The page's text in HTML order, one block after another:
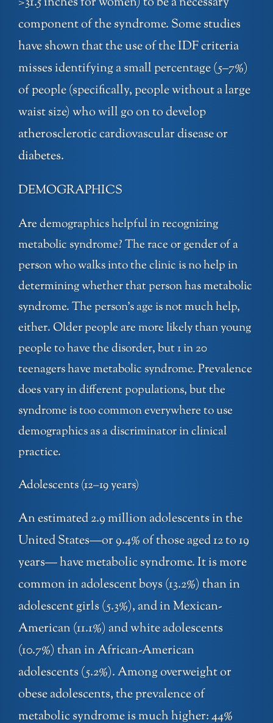
component of the syndrome. Some studies
have shown that the use of the IDF criteria
misses identifying a small percentage (5–7%)
of people (specifically, people without a large
waist size) who will go on to develop
atherosclerotic cardiovascular disease or
diabetes.
DEMOGRAPHICS
Are demographics helpful in recognizing
metabolic syndrome? The race or gender of a
person who walks into the clinic is no help in
determining whether that person has metabolic
syndrome. The person’s age is not much help,
either. Older people are more likely than young
people to have the disorder, but 1 in 20
teenagers have metabolic syndrome. Prevalence
does vary in different populations, but the
syndrome is too common everywhere to use
demographics as a discriminator in clinical
practice.
Adolescents (12–19 years)
An estimated 2.9 million adolescents in the
United States—or 9.4% of those aged 12 to 19
years— have metabolic syndrome. It is more
common in adolescent boys (13.2%) than in
adolescent girls (5.3%), and in Mexican-
American (11.1%) and white adolescents
(10.7%) than in African-American
adolescents (5.2%). Among overweight or
obese adolescents, the prevalence of
metabolic syndrome is much higher: 44%